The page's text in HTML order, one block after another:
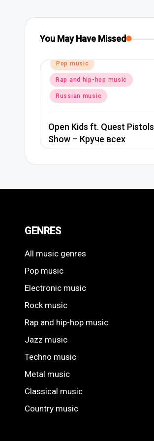
You May Have Missed
Posted
in
Pop music
Rap and hip-hop music
Russian music
Open Kids ft. Quest Pistols
Show – Круче всех
GENRES
All music genres
Pop music
Electronic music
Rock music
Rap and hip-hop music
Jazz music
Techno music
Metal music
Classical music
Country music